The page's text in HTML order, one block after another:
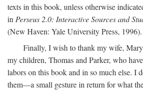
texts in this book, unless otherwise
in Perseus 2.0: Interactive Sources and
(New Haven: Yale University Press, 1996).
Finally, I wish to thank my wife,
my children, Thomas and Parker, who
labors on this book and in so much else. I
them—a small gesture in return for what